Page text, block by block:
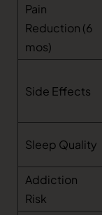
Pain
Reduction (6
mos)
Side Effects
Sleep Quality
Addiction
Risk